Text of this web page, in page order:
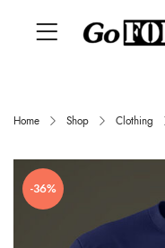
Home Shop Clothing
-36%